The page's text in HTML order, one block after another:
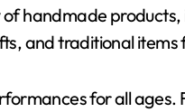
handmade
and traditional
for all